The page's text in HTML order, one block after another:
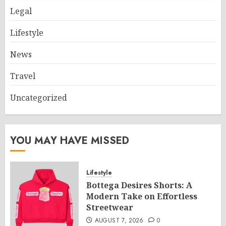
Legal
Lifestyle
News
Travel
Uncategorized
YOU MAY HAVE MISSED
Lifestyle
Bottega Desires Shorts: A
Modern Take on Effortless
Streetwear
AUGUST 7, 2026 0